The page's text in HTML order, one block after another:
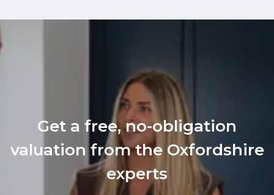
Get a free, no-obligation
valuation from the Oxfordshire
experts